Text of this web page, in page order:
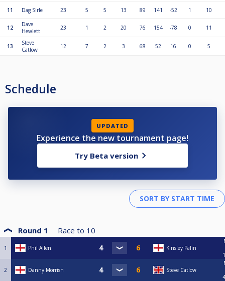
11 Dag Sirle 23 5 5 13 89 141 -52 1 10
12
Dave
Hewlett
23 1 2 20 76 154 -78 0 11
13
Steve
Catlow
12 7 2 3 68 52 16 0 5
Schedule
UPDATED
Experience the new tournament page!
Try Beta version
Round 1 Race to 10
1 Phil Allen Kinsley Palin
2 Danny Morrish Steve Catlow